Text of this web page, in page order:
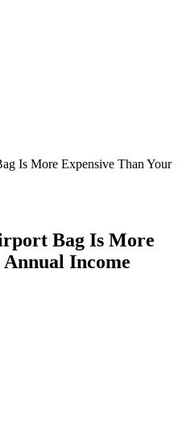
Is More Expensive Than Your
Bag Is More
Income